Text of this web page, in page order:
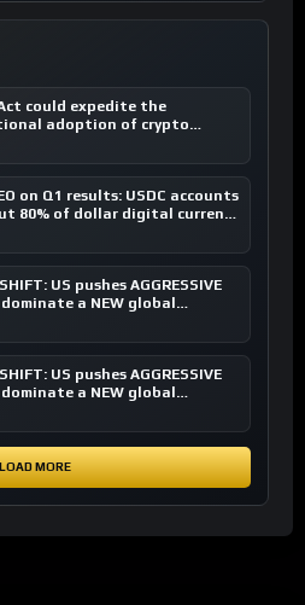
could expedite the
adoption of crypto
say ETF managers
on Q1 results: USDC accounts
80% of dollar digital currency
US pushes AGGRESSIVE
a NEW global
system
US pushes AGGRESSIVE
a NEW global
system
LOAD MORE